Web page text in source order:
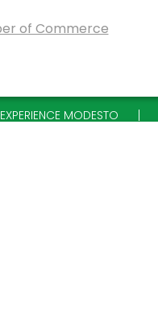
EXPERIENCE MODESTO